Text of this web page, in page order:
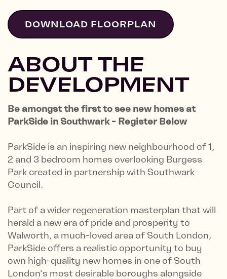
DOWNLOAD FLOORPLAN
ABOUT THE
DEVELOPMENT
Be amongst the first to see new homes at
ParkSide in Southwark - Register Below
ParkSide is an inspiring new neighbourhood of 1,
2 and 3 bedroom homes overlooking Burgess
Park created in partnership with Southwark
Council.
Part of a wider regeneration masterplan that will
herald a new era of pride and prosperity to
Walworth, a much-loved area of South London,
ParkSide offers a realistic opportunity to buy
own high-quality new homes in one of South
London's most desirable boroughs alongside